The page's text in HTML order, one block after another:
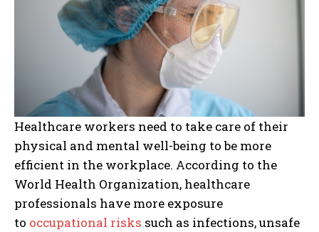
Healthcare workers need to take care of their
physical and mental well-being to be more
efficient in the workplace. According to the
World Health Organization, healthcare
professionals have more exposure
to occupational risks such as infections, unsafe